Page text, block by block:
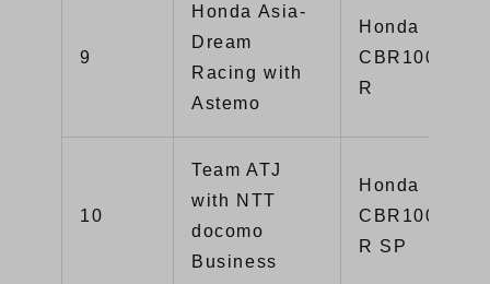
9
Honda Asia-
Dream
Racing with
Astemo
Honda
CBR1000RR-
R
10
Team ATJ
with NTT
docomo
Business
Honda
CBR1000RR-
R SP